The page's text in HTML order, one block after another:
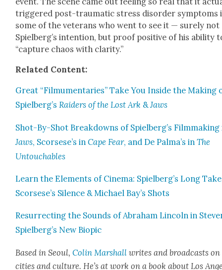
trig­gered post-trau­mat­ic stress dis­or­der symp­toms
some of the vet­er­ans who went to see it — sure­ly not
Spiel­berg’s inten­tion, but proof pos­i­tive of his abil­i­ty
“cap­ture chaos with clar­i­ty.”
Relat­ed Con­tent:
Great “Fil­mu­men­taries” Take You Inside the Mak­ing
Spielberg’sRaiders of the Lost Ark &Jaws
Shot-By-Shot Break­downs of Spielberg’s Film­mak­ing
Jaws, Scorsese’s inCape Fear, and De Palma’s inThe
Untouch­ables
Learn the Ele­ments of Cin­e­ma: Spielberg’s Long
Scorsese’s Silence & Michael Bay’s Shots
Res­ur­rect­ing the Sounds of Abra­ham Lin­coln in
Spielberg’s New Biopic
Based in Seoul,Col­in Mar­shall writes and broad­casts on
cities and cul­ture. He’s at work on a book about Los